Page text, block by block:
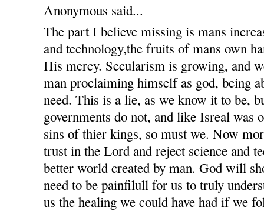
Anonymous said...
The part I believe missing is mans
and technology,the fruits of mans own
His mercy. Secularism is growing, and
man proclaiming himself as god, being
need. This is a lie, as we know it to be,
governments do not, and like Isreal was
sins of thier kings, so must we. Now
trust in the Lord and reject science and
better world created by man. God will
need to be painfilull for us to truly
us the healing we could have had if we